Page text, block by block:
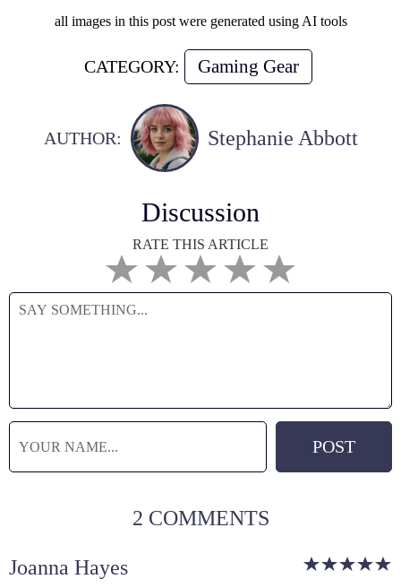
all images in this post were generated using AI tools
CATEGORY: Gaming Gear
AUTHOR: Stephanie Abbott
Discussion
RATE THIS ARTICLE
2 COMMENTS
Joanna Hayes